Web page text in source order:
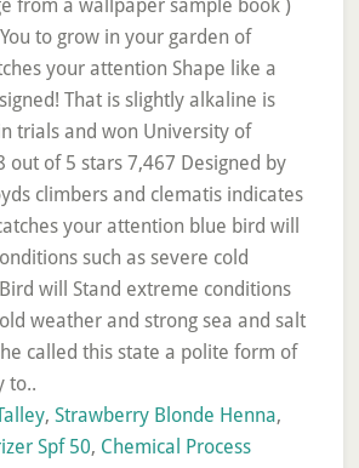
, Strawberry Blonde Henna,
Spf 50, Chemical Process